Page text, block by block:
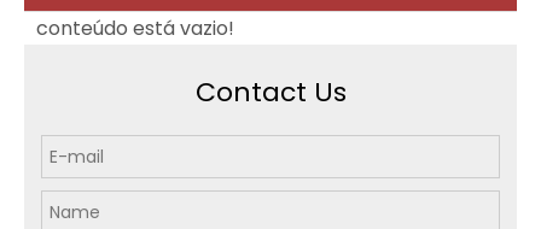
conteúdo está vazio!
Contact Us